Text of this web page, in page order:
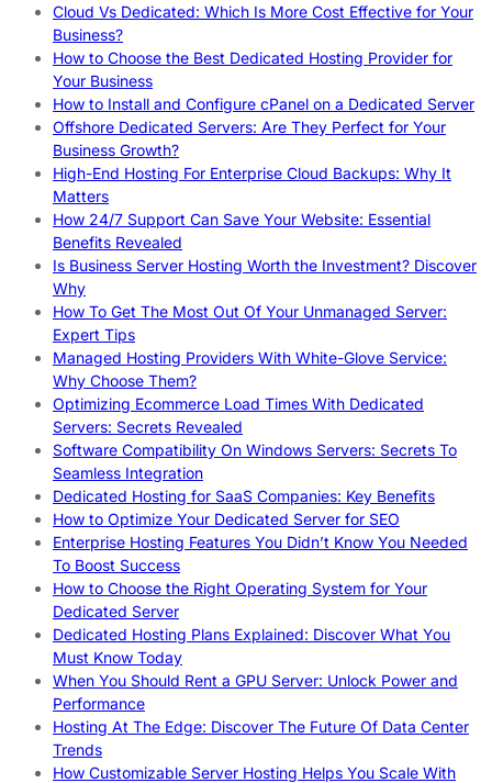
Cloud Vs Dedicated: Which Is More Cost Effective for Your
Business?
How to Choose the Best Dedicated Hosting Provider for
Your Business
How to Install and Configure cPanel on a Dedicated Server
Offshore Dedicated Servers: Are They Perfect for Your
Business Growth?
High-End Hosting For Enterprise Cloud Backups: Why It
Matters
How 24/7 Support Can Save Your Website: Essential
Benefits Revealed
Is Business Server Hosting Worth the Investment? Discover
Why
How To Get The Most Out Of Your Unmanaged Server:
Expert Tips
Managed Hosting Providers With White-Glove Service:
Why Choose Them?
Optimizing Ecommerce Load Times With Dedicated
Servers: Secrets Revealed
Software Compatibility On Windows Servers: Secrets To
Seamless Integration
Dedicated Hosting for SaaS Companies: Key Benefits
How to Optimize Your Dedicated Server for SEO
Enterprise Hosting Features You Didn’t Know You Needed
To Boost Success
How to Choose the Right Operating System for Your
Dedicated Server
Dedicated Hosting Plans Explained: Discover What You
Must Know Today
When You Should Rent a GPU Server: Unlock Power and
Performance
Hosting At The Edge: Discover The Future Of Data Center
Trends
How Customizable Server Hosting Helps You Scale With